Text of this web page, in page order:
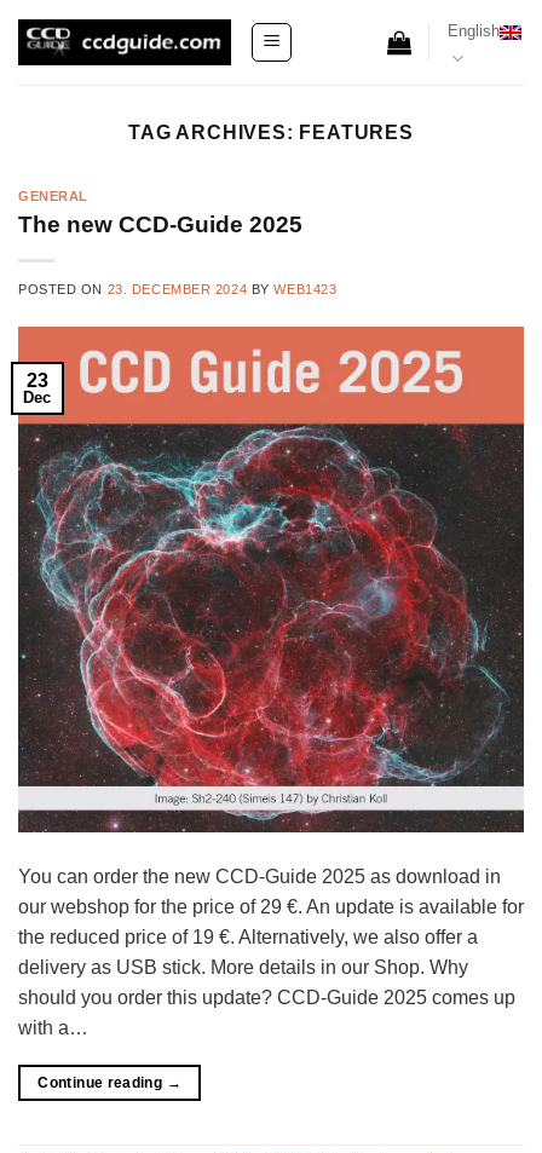
English
TAG ARCHIVES: FEATURES
GENERAL
The new CCD-Guide 2025
POSTED ON 23. DECEMBER 2024 BYWEB1423
23
Dec
You can order the new CCD-Guide 2025 as download in
our webshop for the price of 29 €. An update is available for
the reduced price of 19 €. Alternatively, we also offer a
delivery as USB stick. More details in our Shop. Why
should you order this update? CCD-Guide 2025 comes up
with a…
Continue reading →